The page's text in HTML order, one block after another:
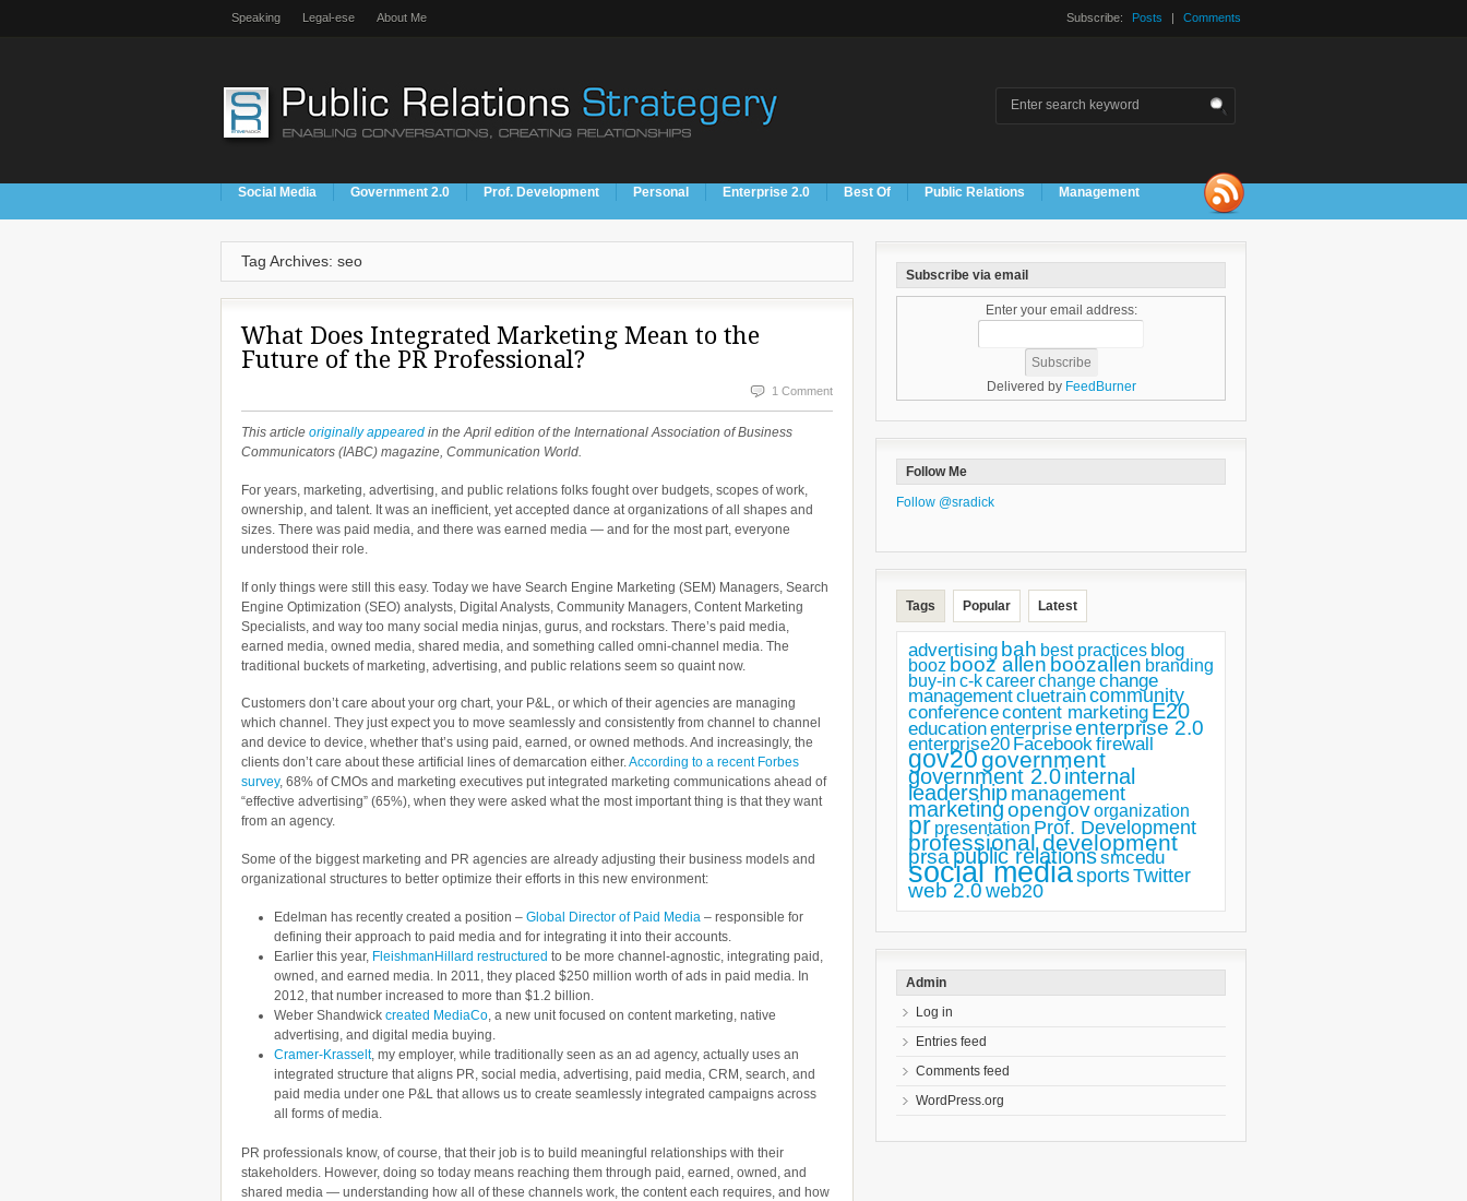
Speaking Legal-ese About Me Subscribe: Posts | Comments
Social Media Government 2.0 Prof. Development Personal Enterprise 2.0 Best Of Public Relations Management
Tag Archives: seo
What Does Integrated Marketing Mean to the
Future of the PR Professional?
1 Comment
This article originally appeared in the April edition of the International Association of Business
Communicators (IABC) magazine, Communication World.
For years, marketing, advertising, and public relations folks fought over budgets, scopes of work,
ownership, and talent. It was an inefficient, yet accepted dance at organizations of all shapes and
sizes. There was paid media, and there was earned media — and for the most part, everyone
understood their role.
If only things were still this easy. Today we have Search Engine Marketing (SEM) Managers, Search
Engine Optimization (SEO) analysts, Digital Analysts, Community Managers, Content Marketing
Specialists, and way too many social media ninjas, gurus, and rockstars. There’s paid media,
earned media, owned media, shared media, and something called omni-channel media. The
traditional buckets of marketing, advertising, and public relations seem so quaint now.
Customers don’t care about your org chart, your P&L, or which of their agencies are managing
which channel. They just expect you to move seamlessly and consistently from channel to channel
and device to device, whether that’s using paid, earned, or owned methods. And increasingly, the
clients don’t care about these artificial lines of demarcation either.According to a recent Forbes
survey, 68% of CMOs and marketing executives put integrated marketing communications ahead of
“effective advertising” (65%), when they were asked what the most important thing is that they want
from an agency.
Some of the biggest marketing and PR agencies are already adjusting their business models and
organizational structures to better optimize their efforts in this new environment:
Edelman has recently created a position – Global Director of Paid Media – responsible for
defining their approach to paid media and for integrating it into their accounts.
Earlier this year, FleishmanHillard restructured to be more channel-agnostic, integrating paid,
owned, and earned media. In 2011, they placed $250 million worth of ads in paid media. In
2012, that number increased to more than $1.2 billion.
Weber Shandwick created MediaCo, a new unit focused on content marketing, native
advertising, and digital media buying.
Cramer-Krasselt, my employer, while traditionally seen as an ad agency, actually uses an
integrated structure that aligns PR, social media, advertising, paid media, CRM, search, and
paid media under one P&L that allows us to create seamlessly integrated campaigns across
all forms of media.
PR professionals know, of course, that their job is to build meaningful relationships with their
stakeholders. However, doing so today means reaching them through paid, earned, owned, and
shared media — understanding how all of these channels work, the content each requires, and how
Subscribe via email
Enter your email address:
Delivered by FeedBurner
Follow Me
Follow @sradick
Tags Popular Latest
advertising bah best practices blog
booz booz allen boozallen branding
buy-in c-kcareerchangechange
managementcluetraincommunity
conferencecontent marketing E20
educationenterpriseenterprise 2.0
enterprise20 Facebookfirewall
gov20government
government 2.0internal
leadership management
marketingopengovorganization
pr presentation Prof. Development
professional development
prsapublic relationssmcedu
social mediasportsTwitter
web 2.0web20
Admin
Log in
Entries feed
Comments feed
WordPress.org